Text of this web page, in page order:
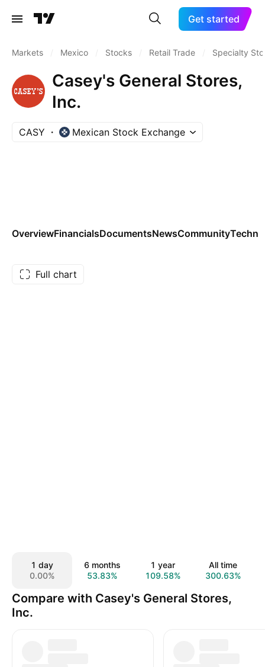
Get started
Markets Mexico Stocks Retail Trade Specialty
Casey's General Stores,
Inc.
CASY Mexican Stock Exchange
OverviewFinancialsDocumentsNewsCommunity
Full chart
1 day
0.00%
6 months
53.83%
1 year
109.58%
All time
300.63%
Compare with Casey's General Stores,
Inc.